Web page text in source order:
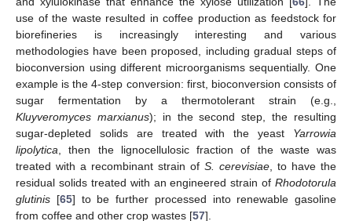
use of the waste resulted in coffee production as feedstock for
biorefineries is increasingly interesting and various
methodologies have been proposed, including gradual steps of
bioconversion using different microorganisms sequentially. One
example is the 4-step conversion: first, bioconversion consists of
sugar fermentation by a thermotolerant strain (e.g.,
Kluyveromyces marxianus); in the second step, the resulting
sugar-depleted solids are treated with the yeast Yarrowia
lipolytica , then the lignocellulosic fraction of the waste was
treated with a recombinant strain of S. cerevisiae , to have the
residual solids treated with an engineered strain of Rhodotorula
glutinis [65] to be further processed into renewable gasoline
from coffee and other crop wastes [57].